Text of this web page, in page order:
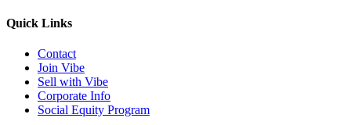
Quick Links
Contact
Join Vibe
Sell with Vibe
Corporate Info
Social Equity Program